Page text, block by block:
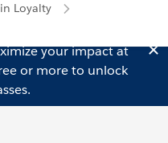
Loyalty
your impact at
or more to unlock